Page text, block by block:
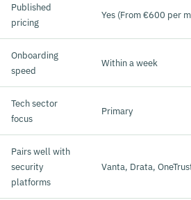
Published
pricing
Yes (From €600 per
Onboarding
speed
Within a week
Tech sector
focus
Primary
Pairs well with
security
platforms
Vanta, Drata,